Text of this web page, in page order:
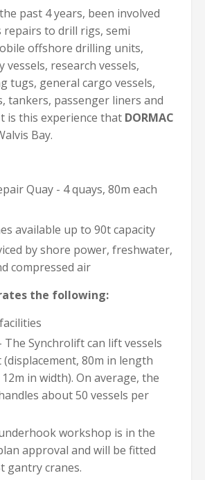
past 4 years, been involved
to drill rigs, semi
offshore drilling units,
research vessels,
tugs, general cargo vessels,
tankers, passenger liners and
is this experience that DORMAC
Bay.
Quay - 4 quays, 80m each
available up to 90t capacity
by shore power, freshwater,
compressed air
the following:
The Synchrolift can lift vessels
(displacement, 80m in length
in width). On average, the
about 50 vessels per
workshop is in the
approval and will be fitted
gantry cranes.